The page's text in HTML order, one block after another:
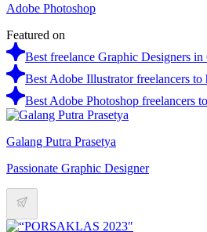
Adobe Photoshop
Featured on
Best freelance Graphic Designers
Best Adobe Illustrator freelancers
Best Adobe Photoshop freelancers
Galang Putra Prasetya
Passionate Graphic Designer